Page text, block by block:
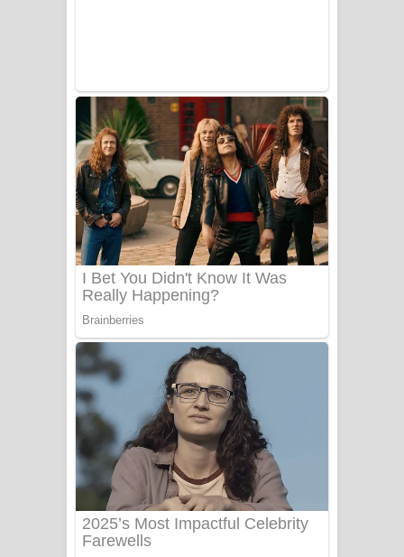
Tharu Yaye Dilena Song Lyrics - තරු
යායේ දිලෙනා ගීතයේ පද පෙළ
Ow Man Sosa Song Lyrics - ඔව් මං
සෝසා ගීතයේ පද පෙළ
Heavy Weight Song Lyrics
ලංවීලා ගීතයේ පද පෙළ
Ala purannata Song Lyrics - ආල
පුරන්නට ගීතයේ පද පෙළ
FEVER DREAM Lyrics - Alex Warren
BTS : Hooligan Lyrics
Apa Hamuwee Song Lyrics - අප හමුවී